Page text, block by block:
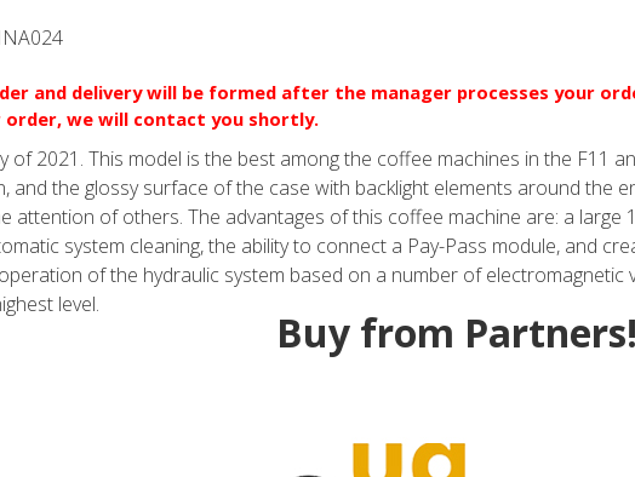
and delivery will be formed after the manager processes your
order, we will contact you shortly.
of 2021. This model is the best among the coffee machines in the F11
and the glossy surface of the case with backlight elements around the
attention of others. The advantages of this coffee machine are: a
system cleaning, the ability to connect a Pay-Pass module, and
of the hydraulic system based on a number of electromagnetic
level.
Buy from Partners!